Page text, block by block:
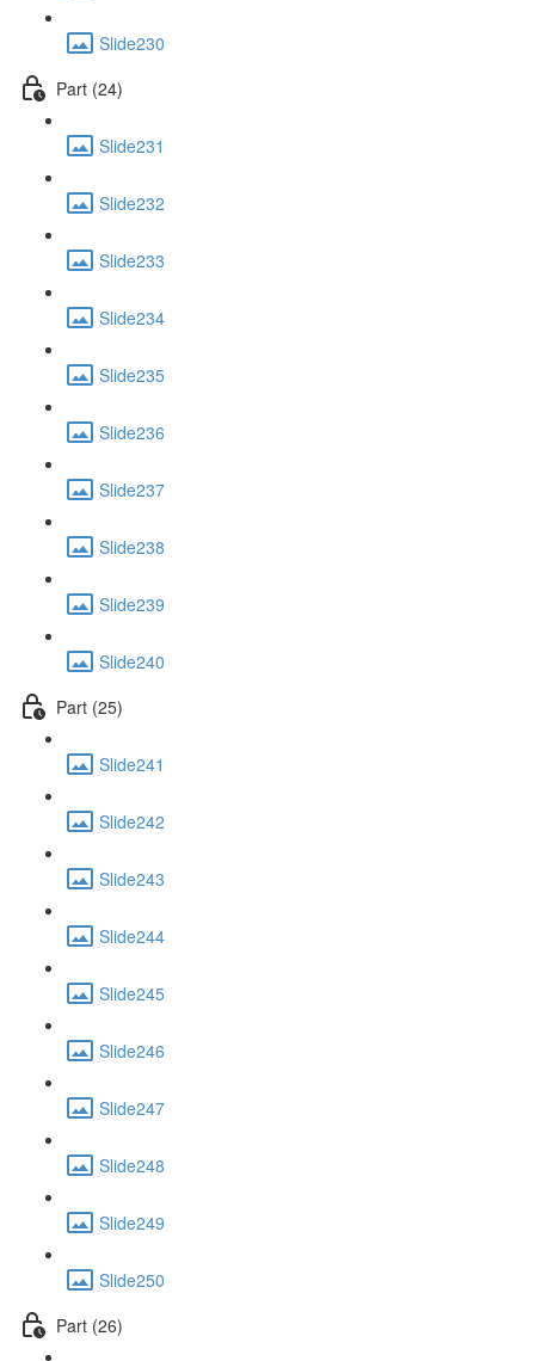
Slide230
Part (24)
Slide231
Slide232
Slide233
Slide234
Slide235
Slide236
Slide237
Slide238
Slide239
Slide240
Part (25)
Slide241
Slide242
Slide243
Slide244
Slide245
Slide246
Slide247
Slide248
Slide249
Slide250
Part (26)